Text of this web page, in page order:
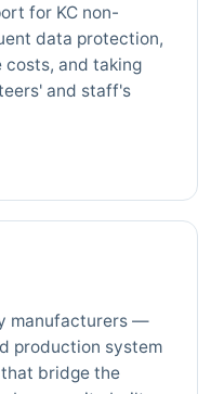
for KC non-
data protection,
and taking
and staff's
manufacturers —
production system
bridge the